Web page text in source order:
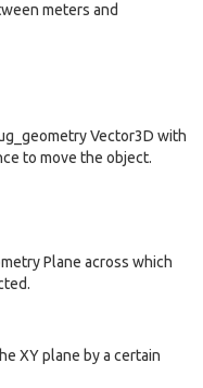
meters and
Vector3D with
to move the object.
Plane across which
XY plane by a certain